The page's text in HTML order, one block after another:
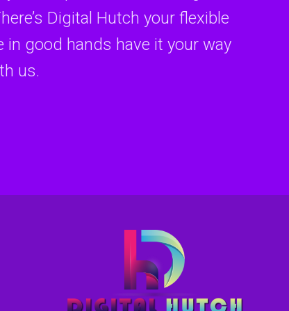
Digital Hutch your flexible
in good hands have it your way
us.